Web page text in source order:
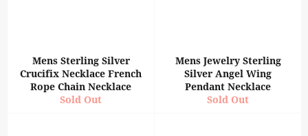
Mens Sterling Silver
Crucifix Necklace French
Rope Chain Necklace
Sold Out
Mens Jewelry Sterling
Silver Angel Wing
Pendant Necklace
Sold Out